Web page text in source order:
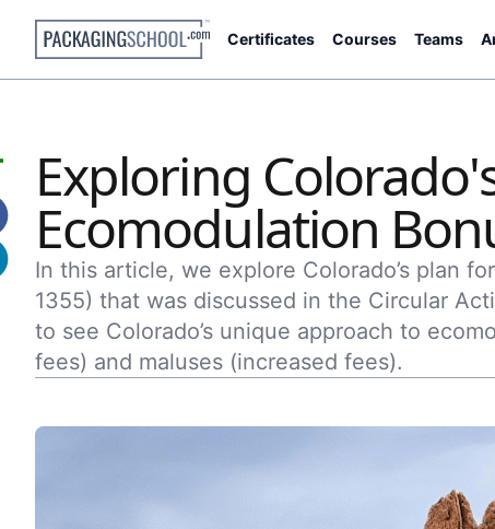
Certificates Courses Teams
Exploring
Ecomodulation
In this article, we explore Colorado’s plan
1355) that was discussed in the Circular
to see Colorado’s unique approach to
fees) and maluses (increased fees).